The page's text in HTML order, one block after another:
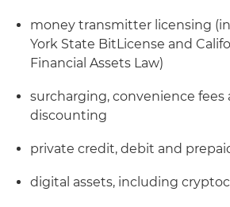
money transmitter licensing
York State BitLicense and
Financial Assets Law)
surcharging, convenience fees
discounting
private credit, debit and
digital assets, including